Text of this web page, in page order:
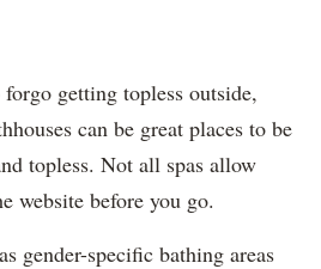
getting topless outside,
can be great places to be
topless. Not all spas allow
website before you go.
gender-specific bathing areas